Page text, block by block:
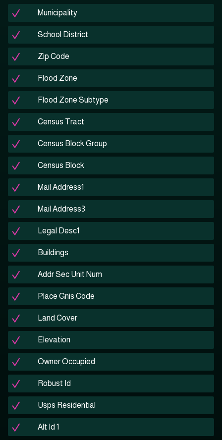
Municipality
School District
Zip Code
Flood Zone
Flood Zone Subtype
Census Tract
Census Block Group
Census Block
Mail Address1
Mail Address3
Legal Desc1
Buildings
Addr Sec Unit Num
Place Gnis Code
Land Cover
Elevation
Owner Occupied
Robust Id
Usps Residential
Alt Id 1